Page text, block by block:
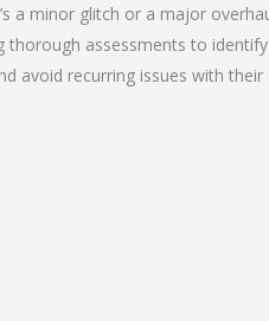
a minor glitch or a major
thorough assessments to
avoid recurring issues with